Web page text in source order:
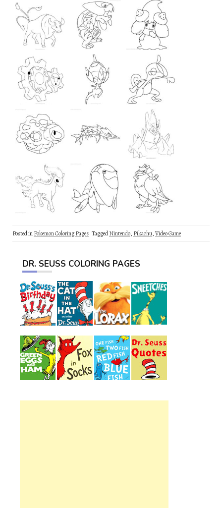
Posted inPokemon Coloring Pages TaggedNintendo, Pikachu,Video Game
DR. SEUSS COLORING PAGES